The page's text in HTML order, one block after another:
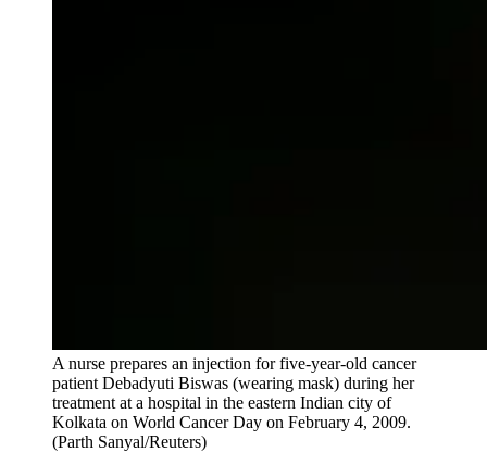
A nurse prepares an injection for five-year-old cancer
patient Debadyuti Biswas (wearing mask) during her
treatment at a hospital in the eastern Indian city of
Kolkata on World Cancer Day on February 4, 2009.
(Parth Sanyal/Reuters)